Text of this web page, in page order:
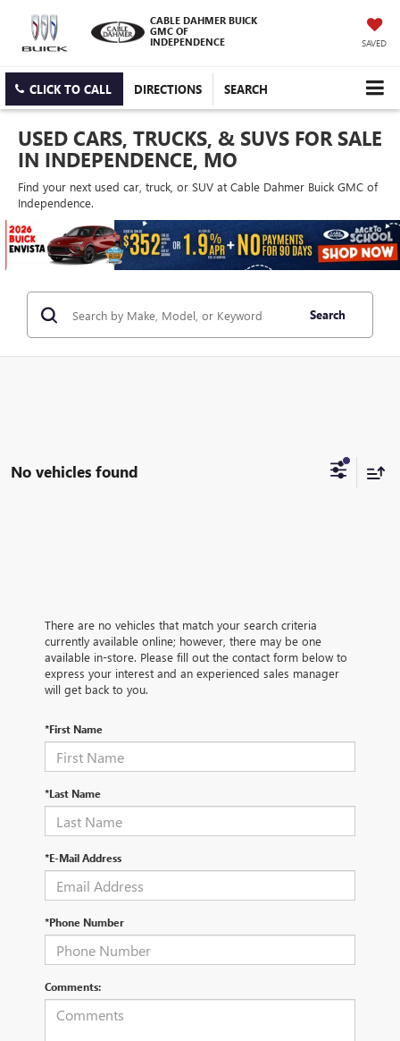
CABLE DAHMER BUICK
GMC OF
INDEPENDENCE
SAVED
CLICK TO CALL DIRECTIONS SEARCH
USED CARS, TRUCKS, & SUVS FOR SALE
IN INDEPENDENCE, MO
Find your next used car, truck, or SUV at Cable Dahmer Buick GMC of
Independence.
Search
No vehicles found
There are no vehicles that match your search criteria
currently available online; however, there may be one
available in-store. Please fill out the contact form below to
express your interest and an experienced sales manager
will get back to you.
*First Name
*Last Name
*E-Mail Address
*Phone Number
Comments: